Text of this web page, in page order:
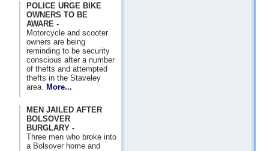
POLICE URGE BIKE
OWNERS TO BE
AWARE -
Motorcycle and scooter
owners are being
reminding to be security
conscious after a number
of thefts and attempted
thefts in the Staveley
area.
More...
MEN JAILED AFTER
BOLSOVER
BURGLARY -
Three men who broke into
a Bolsover home and